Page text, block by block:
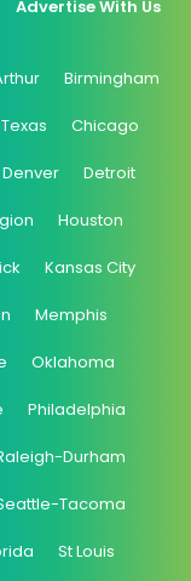
Advertise With Us
Birmingham
Chicago
Denver Detroit
Houston
Kansas City
Memphis
Oklahoma
Philadelphia
Durham
Tacoma
St Louis